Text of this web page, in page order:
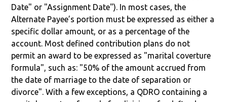
Date" or "Assignment Date"). In most cases, the
Alternate Payee’s portion must be expressed as either a
specific dollar amount, or as a percentage of the
account. Most defined contribution plans do not
permit an award to be expressed as "marital coverture
formula", such as: "50% of the amount accrued from
the date of marriage to the date of separation or
divorce". With a few exceptions, a QDRO containing a